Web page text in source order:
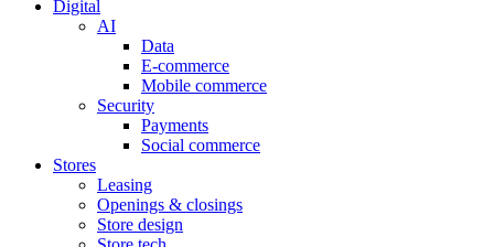
Digital
AI
Data
E-commerce
Mobile commerce
Security
Payments
Social commerce
Stores
Leasing
Openings & closings
Store design